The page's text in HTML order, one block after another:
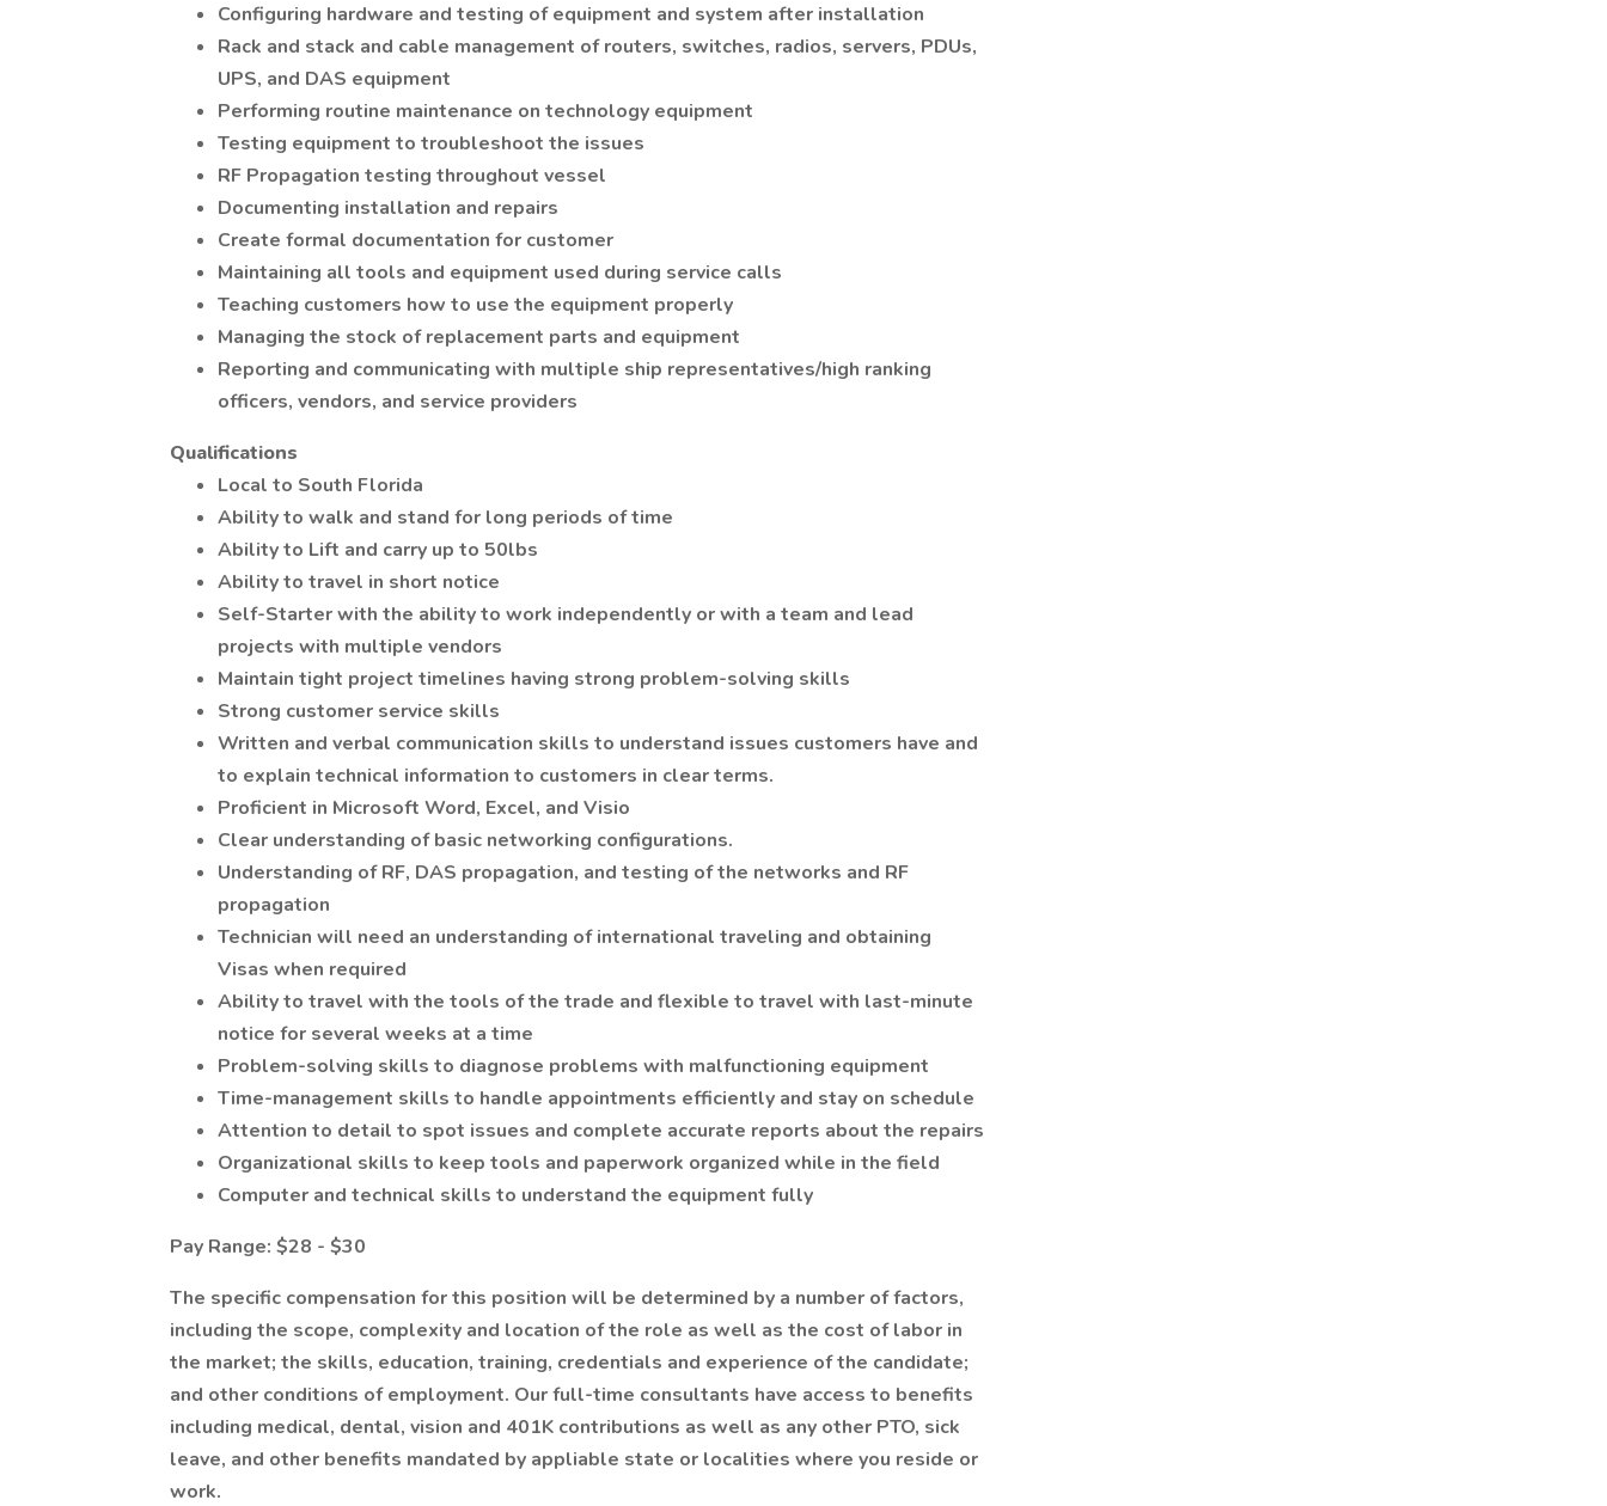
Configuring hardware and testing of equipment and system after installation
Rack and stack and cable management of routers, switches, radios, servers, PDUs,
UPS, and DAS equipment
Performing routine maintenance on technology equipment
Testing equipment to troubleshoot the issues
RF Propagation testing throughout vessel
Documenting installation and repairs
Create formal documentation for customer
Maintaining all tools and equipment used during service calls
Teaching customers how to use the equipment properly
Managing the stock of replacement parts and equipment
Reporting and communicating with multiple ship representatives/high ranking
officers, vendors, and service providers
Qualifications
Local to South Florida
Ability to walk and stand for long periods of time
Ability to Lift and carry up to 50lbs
Ability to travel in short notice
Self-Starter with the ability to work independently or with a team and lead
projects with multiple vendors
Maintain tight project timelines having strong problem-solving skills
Strong customer service skills
Written and verbal communication skills to understand issues customers have and
to explain technical information to customers in clear terms.
Proficient in Microsoft Word, Excel, and Visio
Clear understanding of basic networking configurations.
Understanding of RF, DAS propagation, and testing of the networks and RF
propagation
Technician will need an understanding of international traveling and obtaining
Visas when required
Ability to travel with the tools of the trade and flexible to travel with last-minute
notice for several weeks at a time
Problem-solving skills to diagnose problems with malfunctioning equipment
Time-management skills to handle appointments efficiently and stay on schedule
Attention to detail to spot issues and complete accurate reports about the repairs
Organizational skills to keep tools and paperwork organized while in the field
Computer and technical skills to understand the equipment fully
Pay Range: $28 - $30
The specific compensation for this position will be determined by a number of factors,
including the scope, complexity and location of the role as well as the cost of labor in
the market; the skills, education, training, credentials and experience of the candidate;
and other conditions of employment. Our full-time consultants have access to benefits
including medical, dental, vision and 401K contributions as well as any other PTO, sick
leave, and other benefits mandated by appliable state or localities where you reside or
work.